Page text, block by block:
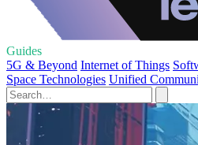
Guides
5G & Beyond Internet of Things
Space Technologies Unified